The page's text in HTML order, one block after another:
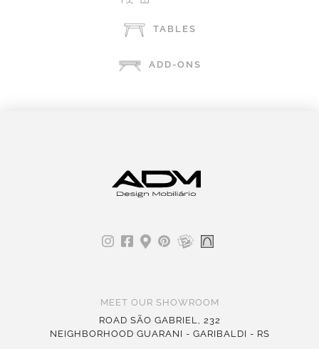
TABLES
ADD-ONS
MEET OUR SHOWROOM
ROAD SÃO GABRIEL, 232
NEIGHBORHOOD GUARANI - GARIBALDI - RS